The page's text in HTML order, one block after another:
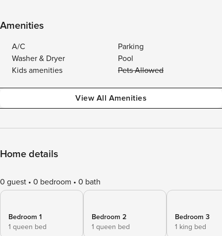
Amenities
A/C
Parking
Washer & Dryer
Pool
Kids amenities
Pets Allowed
View All Amenities
Home details
0 guest 0 bedroom 0 bath
Bedroom 1
1 queen bed
Bedroom 2
1 queen bed
Bedroom 3
1 king bed